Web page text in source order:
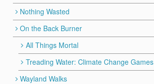
Nothing Wasted
On the Back Burner
All Things Mortal
Treading Water: Climate Change Games
Wayland Walks